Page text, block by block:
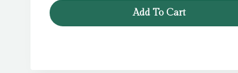
Add To Cart